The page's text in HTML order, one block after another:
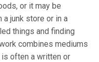
or it may be
junk store or in a
things and finding
combines mediums
is often a written or